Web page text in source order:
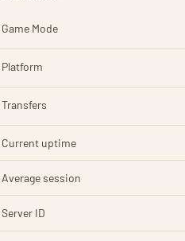
Game Mode
Platform
Transfers
Current uptime
Average session
Server ID